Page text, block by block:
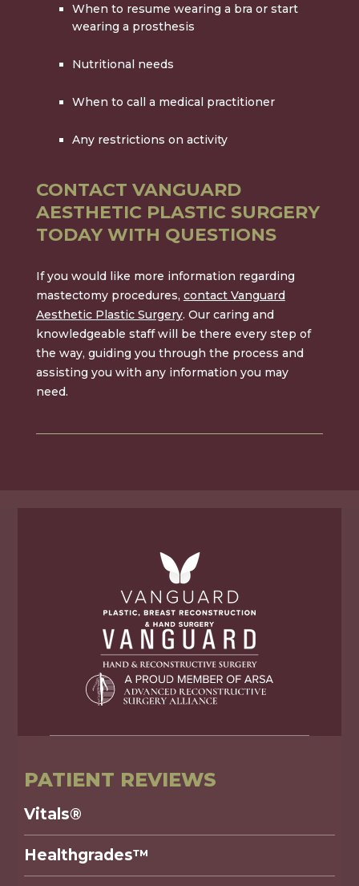
When to resume wearing a bra or start
wearing a prosthesis
Nutritional needs
When to call a medical practitioner
Any restrictions on activity
CONTACT VANGUARD
AESTHETIC PLASTIC SURGERY
TODAY WITH QUESTIONS
If you would like more information regarding
mastectomy procedures, contact Vanguard
Aesthetic Plastic Surgery. Our caring and
knowledgeable staff will be there every step of
the way, guiding you through the process and
assisting you with any information you may
need.
PATIENT REVIEWS
Vitals®
Healthgrades™